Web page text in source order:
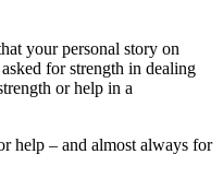
your personal story on
for strength in dealing
or help in a
help – and almost always for